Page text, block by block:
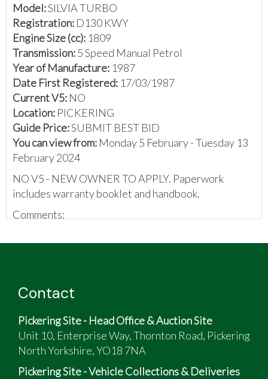
Model:SILVIA TURBO
Registration: D130 KWY
Engine Size (cc): 1809
Transmission:5 Speed Manual Petrol
Year of Manufacture: 1987
Date First Registered: 17/03/1987
Current V5: NO
Location: PICKERING
Guide Price:SUBMIT BEST BID
You can view from: Monday 5 February - Tuesday 13
February 2024
NO V5 - NEW OWNER TO APPLY. Paperwork
includes warranty booklet and handbook.
Comments:
included.
Contact
Pickering Site - Head Office & Auction Site
Unit 10, Enterprise Way, Thornton Road, Pickering
North Yorkshire, YO18 7NA
Pickering Site - Vehicle Collections & Deliveries